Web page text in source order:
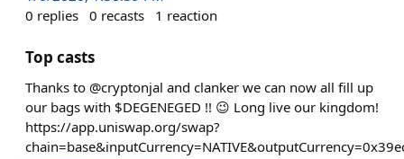
0 replies 0 recasts 1 reaction
Top casts
Thanks to @cryptonjal and clanker we can now all fill up
our bags with $DEGENEGED !! 😉 Long live our kingdom!
https://app.uniswap.org/swap?